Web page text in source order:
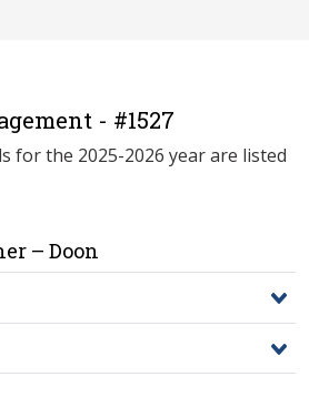
- #1527
for the 2025-2026 year are listed
– Doon